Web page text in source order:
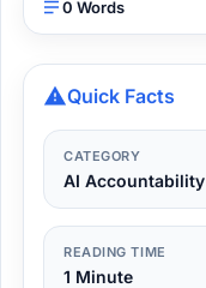
0 Words
Quick Facts
CATEGORY
AI Accountability
READING TIME
1 Minute